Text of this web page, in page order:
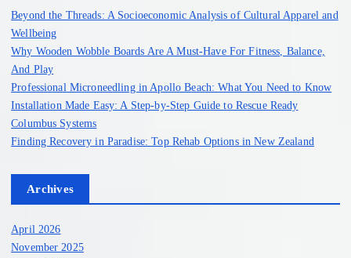
Beyond the Threads: A Socioeconomic Analysis of Cultural Apparel and
Wellbeing
Why Wooden Wobble Boards Are A Must-Have For Fitness, Balance,
And Play
Professional Microneedling in Apollo Beach: What You Need to Know
Installation Made Easy: A Step-by-Step Guide to Rescue Ready
Columbus Systems
Finding Recovery in Paradise: Top Rehab Options in New Zealand
Archives
April 2026
November 2025